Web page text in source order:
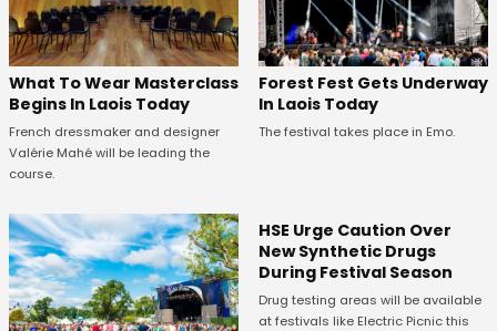
What To Wear Masterclass
Begins In Laois Today
French dressmaker and designer
Valérie Mahé will be leading the
course.
Forest Fest Gets Underway
In Laois Today
The festival takes place in Emo.
HSE Urge Caution Over
New Synthetic Drugs
During Festival Season
Drug testing areas will be available
at festivals like Electric Picnic this